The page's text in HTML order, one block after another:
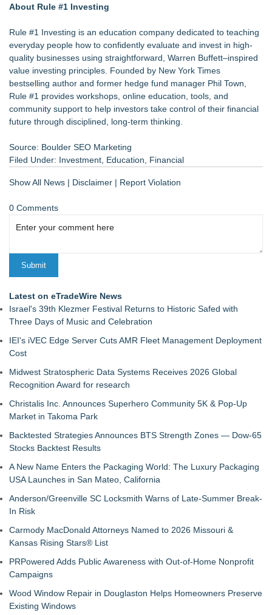
About Rule #1 Investing
Rule #1 Investing is an education company dedicated to teaching
everyday people how to confidently evaluate and invest in high-
quality businesses using straightforward, Warren Buffett–inspired
value investing principles. Founded by New York Times
bestselling author and former hedge fund manager Phil Town,
Rule #1 provides workshops, online education, tools, and
community support to help investors take control of their financial
future through disciplined, long-term thinking.
Source: Boulder SEO Marketing
Filed Under: Investment Education Financial
Show All News | Disclaimer | Report Violation
0 Comments
Latest on eTradeWire News
Israel's 39th Klezmer Festival Returns to Historic Safed with
Three Days of Music and Celebration
IEI's iVEC Edge Server Cuts AMR Fleet Management Deployment
Cost
Midwest Stratospheric Data Systems Receives 2026 Global
Recognition Award for research
Christalis Inc. Announces Superhero Community 5K & Pop-Up
Market in Takoma Park
Backtested Strategies Announces BTS Strength Zones — Dow-65
Stocks Backtest Results
A New Name Enters the Packaging World: The Luxury Packaging
USA Launches in San Mateo, California
Anderson/Greenville SC Locksmith Warns of Late-Summer Break-
In Risk
Carmody MacDonald Attorneys Named to 2026 Missouri &
Kansas Rising Stars® List
PRPowered Adds Public Awareness with Out-of-Home Nonprofit
Campaigns
Wood Window Repair in Douglaston Helps Homeowners Preserve
Existing Windows